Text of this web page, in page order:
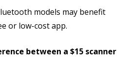
models may benefit
or low-cost app.
between a $15 scanner